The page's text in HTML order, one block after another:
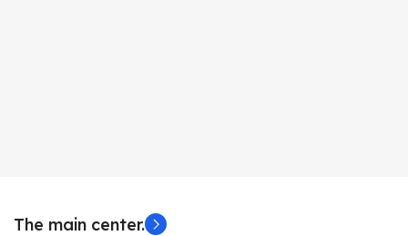
The main center.